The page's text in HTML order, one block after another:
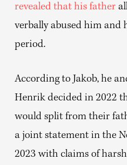
revealed that his father
verbally abused him and
period.
According to Jakob, he
Henrik decided in 2022
would split from their
a joint statement in the
2023 with claims of